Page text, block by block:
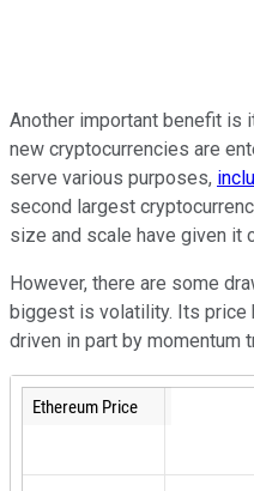
Another important benefit is
new cryptocurrencies are
serve various purposes,
second largest
size and scale have given it
However, there are some
biggest is volatility. Its price
driven in part by momentum